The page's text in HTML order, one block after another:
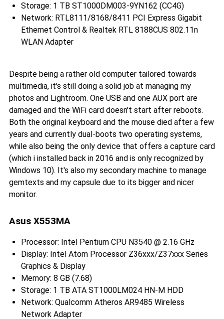
Storage: 1 TB ST1000DM003-9YN162 (CC4G)
Network: RTL8111/8168/8411 PCI Express Gigabit
Ethernet Control & Realtek RTL 8188CUS 802.11n
WLAN Adapter
Despite being a rather old computer tailored towards
multimedia, it's still doing a solid job at managing my
photos and Lightroom. One USB and one AUX port are
damaged and the WiFi card doesn't start after reboots.
Both the original keyboard and the mouse died after a few
years and currently dual-boots two operating systems,
while also being the only device that offers a capture card
(which i installed back in 2016 and is only recognized by
Windows 10). It's also my secondary machine to manage
gemtexts and my capsule due to its bigger and nicer
monitor.
Asus X553MA
Processor: Intel Pentium CPU N3540 @ 2.16 GHz
Display: Intel Atom Processor Z36xxx/Z37xxx Series
Graphics & Display
Memory: 8 GB (7.68)
Storage: 1 TB ATA ST1000LM024 HN-M HDD
Network: Qualcomm Atheros AR9485 Wireless
Network Adapter